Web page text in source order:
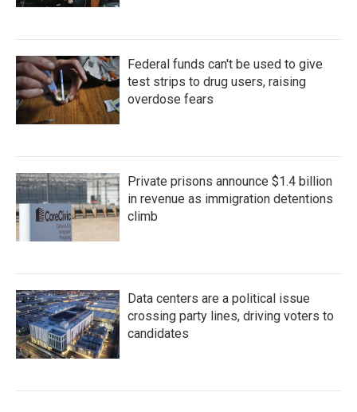
Federal funds can't be used to give
test strips to drug users, raising
overdose fears
Private prisons announce $1.4 billion
in revenue as immigration detentions
climb
Data centers are a political issue
crossing party lines, driving voters to
candidates